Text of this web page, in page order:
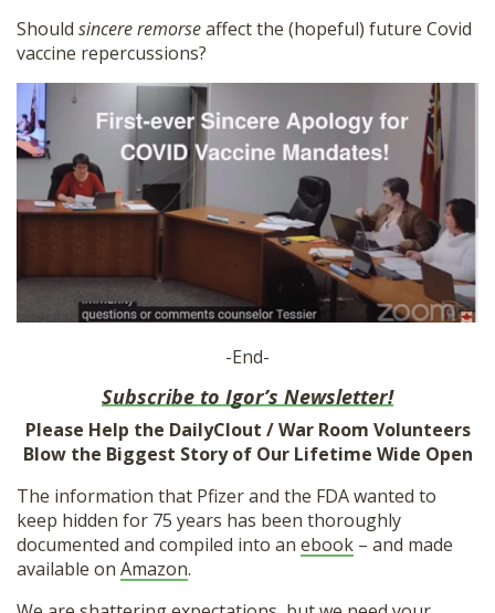
Should sincere remorseaffect the (hopeful) future Covid
vaccine repercussions?
-End-
Subscribe to Igor’s Newsletter!
Please Help the DailyClout / War Room Volunteers
Blow the Biggest Story of Our Lifetime Wide Open
The information that Pfizer and the FDA wanted to
keep hidden for 75 years has been thoroughly
documented and compiled into an ebook – and made
available on Amazon.